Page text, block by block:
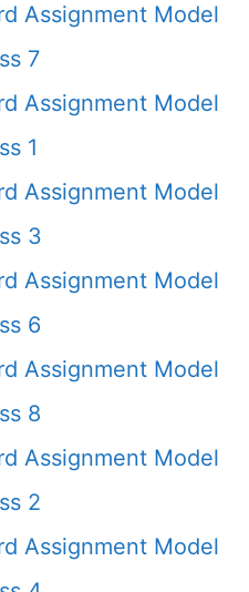
Assignment Model
7
Assignment Model
1
Assignment Model
3
Assignment Model
6
Assignment Model
8
Assignment Model
2
Assignment Model